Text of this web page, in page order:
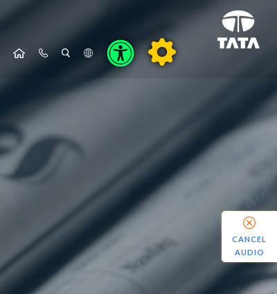
CANCEL
AUDIO